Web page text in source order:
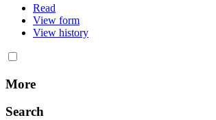
Read
View form
View history
More
Search